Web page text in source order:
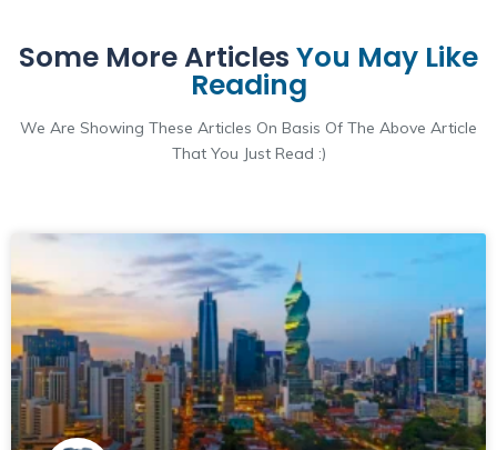
Some More Articles You May Like
Reading
We Are Showing These Articles On Basis Of The Above Article
That You Just Read :)